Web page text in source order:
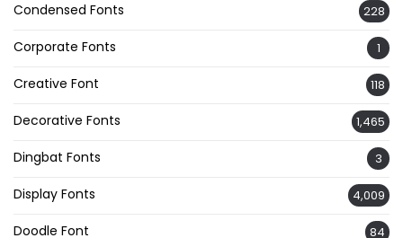
Condensed Fonts 228
Corporate Fonts 1
Creative Font 118
Decorative Fonts 1,465
Dingbat Fonts 3
Display Fonts 4,009
Doodle Font 84